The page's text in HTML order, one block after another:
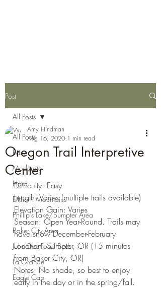
Post
All Posts
Easy
Moderate
Hard
Elkhorn Mountains
Phillip's Lake/Sumpter Area
Baker City Area
John Day Fossil Beds
La Grande
Eagle Cap
All Posts
Oregon Trail Interpretive
Center
Amy Hindman
Aug 16, 2020 1 min read
Difficulty: Easy
Length: Varies (multiple trails available)
Elevation Gain: Varies
Season: Open Year-Round. Trails may
have snow December-February
Location: Sumpter, OR (15 minutes
from Baker City, OR)
Notes: No shade, so best to enjoy
early in the day or in the spring/fall.